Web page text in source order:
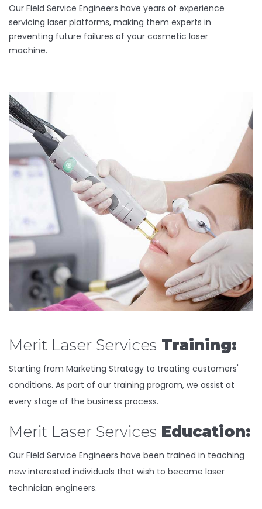
Our Field Service Engineers have years of experience
servicing laser platforms, making them experts in
preventing future failures of your cosmetic laser
machine.
Merit Laser Services Training:
Starting from Marketing Strategy to treating customers'
conditions. As part of our training program, we assist at
every stage of the business process.
Merit Laser Services Education:
Our Field Service Engineers have been trained in teaching
new interested individuals that wish to become laser
technician engineers.